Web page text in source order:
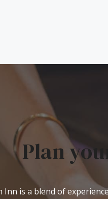
Plan
Inn is a blend of